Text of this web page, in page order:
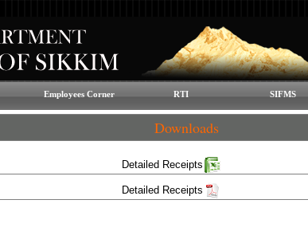
Employees Corner RTI SIFMS
Downloads
Detailed Receipts
Detailed Receipts